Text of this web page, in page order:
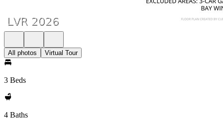
All photos Virtual Tour
3 Beds
4 Baths